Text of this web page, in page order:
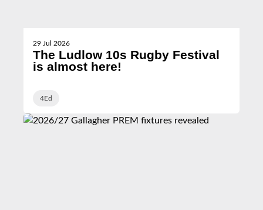
29 Jul 2026
The Ludlow 10s Rugby Festival
is almost here!
4Ed